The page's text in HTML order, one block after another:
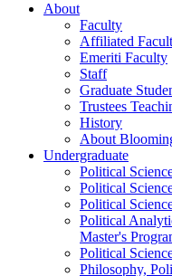
About
Faculty
Affiliated
Emeriti Faculty
Staff
Graduate
Trustees
History
About
Undergraduate
Political
Political
Political
Political
Master's
Political
Philosophy,